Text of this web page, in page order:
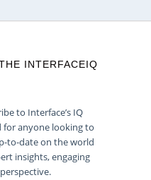
INTERFACEIQ
to Interface’s IQ
for anyone looking to
to-date on the world
insights, engaging